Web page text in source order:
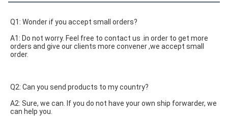
Q1: Wonder if you accept small orders?
A1: Do not worry. Feel free to contact us .in order to get more
orders and give our clients more convener ,we accept small
order.
Q2: Can you send products to my country?
A2: Sure, we can. If you do not have your own ship forwarder, we
can help you.